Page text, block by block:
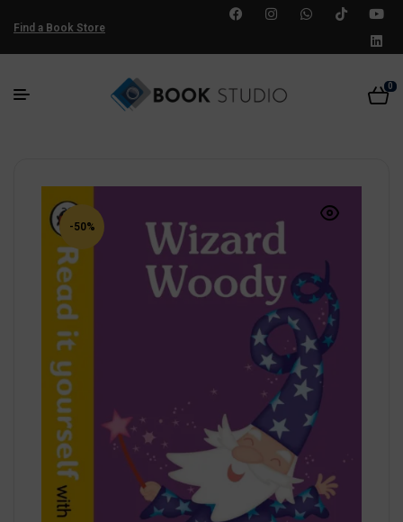
Find a Book Store
0
-50%